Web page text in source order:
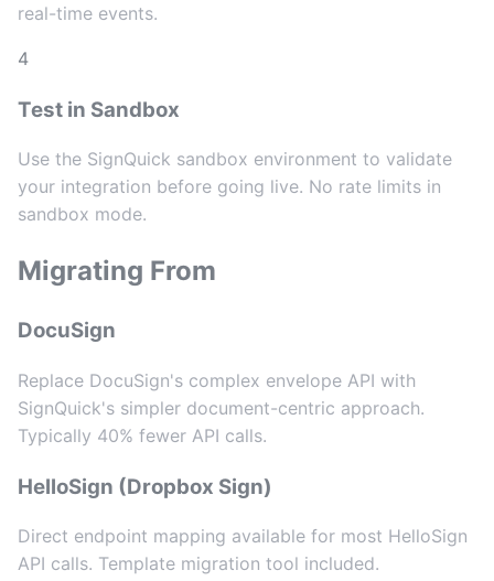
real-time events.
4
Test in Sandbox
Use the SignQuick sandbox environment to validate
your integration before going live. No rate limits in
sandbox mode.
Migrating From
DocuSign
Replace DocuSign's complex envelope API with
SignQuick's simpler document-centric approach.
Typically 40% fewer API calls.
HelloSign (Dropbox Sign)
Direct endpoint mapping available for most HelloSign
API calls. Template migration tool included.